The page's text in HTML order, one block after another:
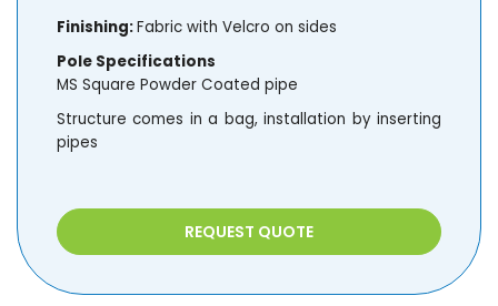
Finishing:Fabric with Velcro on sides
Pole Specifications
MS Square Powder Coated pipe
Structure comes in a bag, installation by inserting
pipes
REQUEST QUOTE